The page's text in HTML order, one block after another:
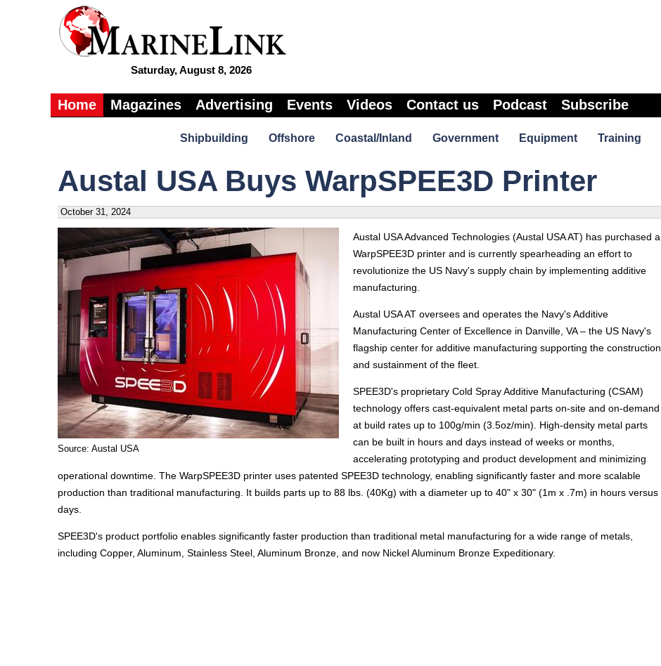
Saturday, August 8, 2026
Home Magazines Advertising Events Videos Contact us Podcast Subscribe
Shipbuilding Offshore Coastal/Inland Government Equipment Training
Austal USA Buys WarpSPEE3D Printer
October 31, 2024
Source: Austal USA
Austal USA Advanced Technologies (Austal USA AT) has purchased a
WarpSPEE3D printer and is currently spearheading an effort to
revolutionize the US Navy's supply chain by implementing additive
manufacturing.
Austal USA AT oversees and operates the Navy's Additive
Manufacturing Center of Excellence in Danville, VA – the US Navy's
flagship center for additive manufacturing supporting the construction
and sustainment of the fleet.
SPEE3D's proprietary Cold Spray Additive Manufacturing (CSAM)
technology offers cast-equivalent metal parts on-site and on-demand
at build rates up to 100g/min (3.5oz/min). High-density metal parts
can be built in hours and days instead of weeks or months,
accelerating prototyping and product development and minimizing
operational downtime. The WarpSPEE3D printer uses patented SPEE3D technology, enabling significantly faster and more scalable
production than traditional manufacturing. It builds parts up to 88 lbs. (40Kg) with a diameter up to 40" x 30" (1m x .7m) in hours versus
days.
SPEE3D's product portfolio enables significantly faster production than traditional metal manufacturing for a wide range of metals,
including Copper, Aluminum, Stainless Steel, Aluminum Bronze, and now Nickel Aluminum Bronze Expeditionary.